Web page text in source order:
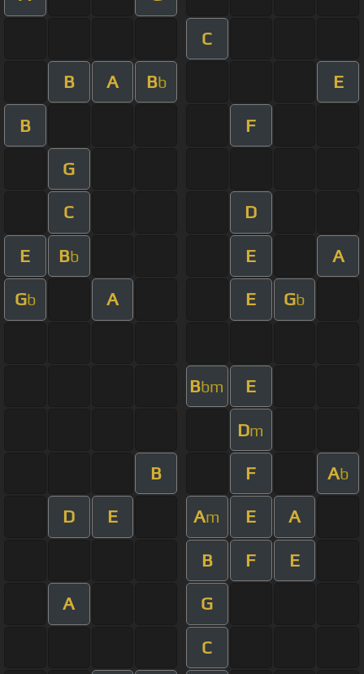
C
B A Bb E
B F
G
C D
E Bb E A
Gb A E Gb
Bbm E
Dm
B F Ab
D E Am E A
B F E
A G
C